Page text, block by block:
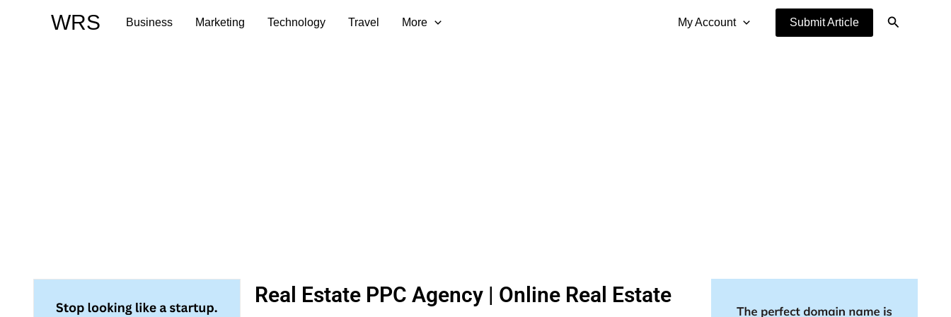
WRS Business Marketing Technology Travel More My Account Submit Article Search
Real Estate PPC Agency | Online Real Estate